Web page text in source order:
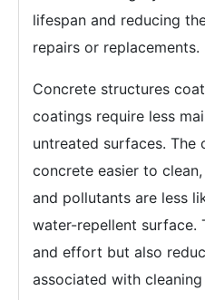
lifespan and reducing
repairs or replacements.
Concrete structures
coatings require less
untreated surfaces. The
concrete easier to
and pollutants are less
water-repellent surface.
and effort but also
associated with